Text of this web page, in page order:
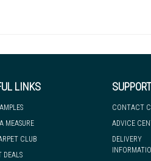
have it with you when you need
LINKS
MEASURE
CLUB
DEALS
CONTACT
ADVICE
DELIVERY